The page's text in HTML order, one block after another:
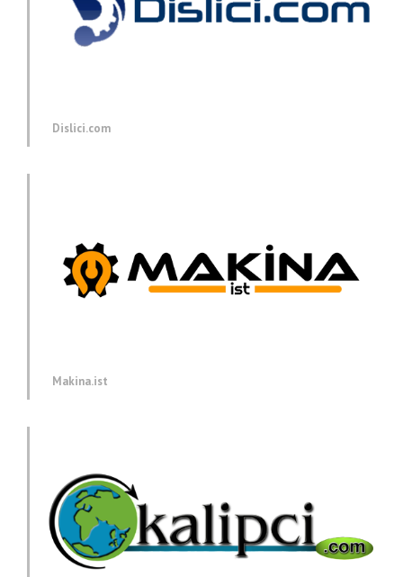
Dislici.com
Makina.ist